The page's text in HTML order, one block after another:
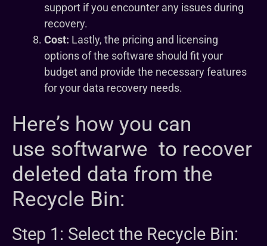
support if you encounter any issues during
recovery.
Cost: Lastly, the pricing and licensing
options of the software should fit your
budget and provide the necessary features
for your data recovery needs.
Here’s how you can
use softwarwe to recover
deleted data from the
Recycle Bin:
Step 1: Select the Recycle Bin: